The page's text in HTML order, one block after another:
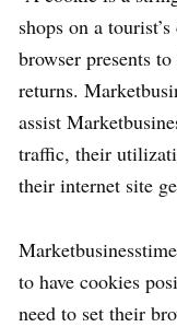
shops on a
browser presents
returns.
assist
traffic, their
their internet site
to have cookies
need to set their